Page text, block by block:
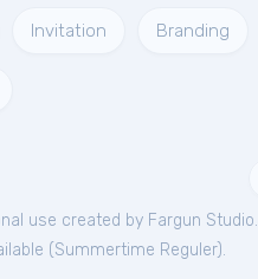
Invitation Branding
use created by Fargun Studio.
(Summertime Reguler).